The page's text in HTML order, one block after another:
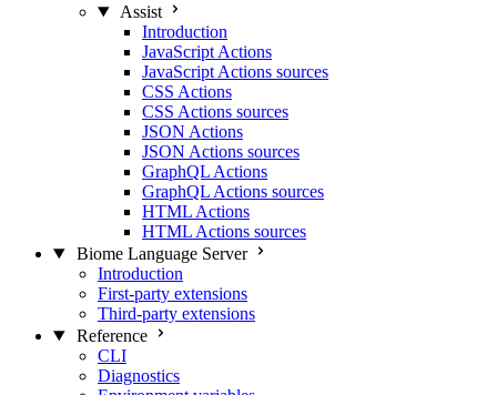
Assist
Introduction
JavaScript Actions
JavaScript Actions sources
CSS Actions
CSS Actions sources
JSON Actions
JSON Actions sources
GraphQL Actions
GraphQL Actions sources
HTML Actions
HTML Actions sources
Biome Language Server
Introduction
First-party extensions
Third-party extensions
Reference
CLI
Diagnostics